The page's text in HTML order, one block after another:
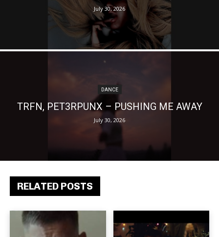
RELATED POSTS
July 30, 2026
DANCE
TRFN, PET3RPUNX – PUSHING ME AWAY
July 30, 2026